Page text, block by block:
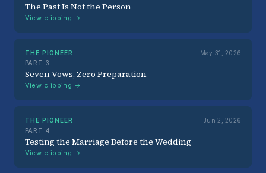
The Past Is Not the Person
View clipping →
THE PIONEER
May 31, 2026
PART 3
Seven Vows, Zero Preparation
View clipping →
THE PIONEER
Jun 2, 2026
PART 4
Testing the Marriage Before the Wedding
View clipping →